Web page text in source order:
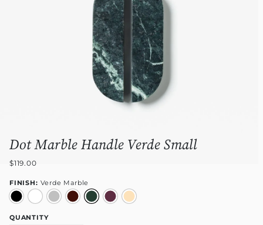
Dot Marble Handle Verde Small
$119.00
FINISH: Verde Marble
QUANTITY